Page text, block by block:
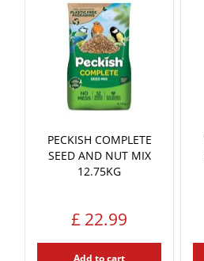
PECKISH COMPLETE
SEED AND NUT MIX
12.75KG
£ 22.99
Add to cart